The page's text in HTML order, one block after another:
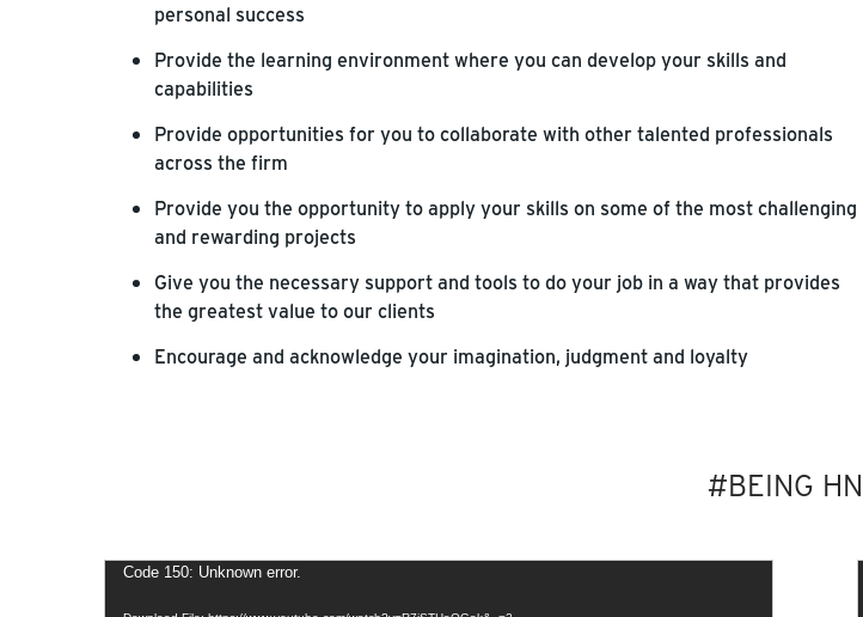
personal success
Provide the learning environment where you can develop your skills and
capabilities
Provide opportunities for you to collaborate with other talented professionals
across the firm
Provide you the opportunity to apply your skills on some of the most challenging
and rewarding projects
Give you the necessary support and tools to do your job in a way that provides
the greatest value to our clients
Encourage and acknowledge your imagination, judgment and loyalty
#BEING
Video
Code 150: Unknown error.